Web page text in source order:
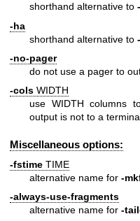
shorthand alternative to
-ha
shorthand alternative to
-no-pager
do not use a pager to
-cols WIDTH
use WIDTH columns
output is not to a
Miscellaneous options:
-fstime TIME
alternative name for -
-always-use-fragments
alternative name for -